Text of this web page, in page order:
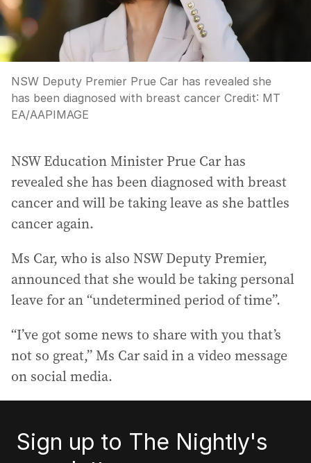
NSW Deputy Premier Prue Car has revealed she
has been diagnosed with breast cancer Credit: MT
EA/AAPIMAGE
NSW Education Minister Prue Car has
revealed she has been diagnosed with breast
cancer and will be taking leave as she battles
cancer again.
Ms Car, who is also NSW Deputy Premier,
announced that she would be taking personal
leave for an “undetermined period of time”.
“I’ve got some news to share with you that’s
not so great,” Ms Car said in a video message
on social media.
Sign up to The Nightly's